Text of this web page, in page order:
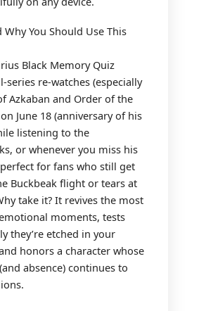
Why You Should Use This
Black Memory Quiz
re-watches (especially
Azkaban and Order of the
June 18 (anniversary of his
listening to the
or whenever you miss his
perfect for fans who still get
Buckbeak flight or tears at
take it? It revives the most
moments, tests
they’re etched in your
honors a character whose
absence) continues to